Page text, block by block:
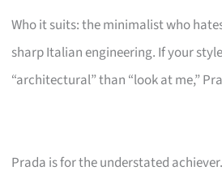
Who it suits: the minimalist who
sharp Italian engineering. If your
“architectural” than “look at me,”
Prada is for the understated